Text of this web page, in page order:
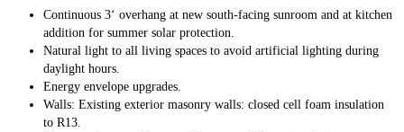
Continuous 3‘ overhang at new south-facing sunroom and at kitchen
addition for summer solar protection.
Natural light to all living spaces to avoid artificial lighting during
daylight hours.
Energy envelope upgrades.
Walls: Existing exterior masonry walls: closed cell foam insulation
to R13.